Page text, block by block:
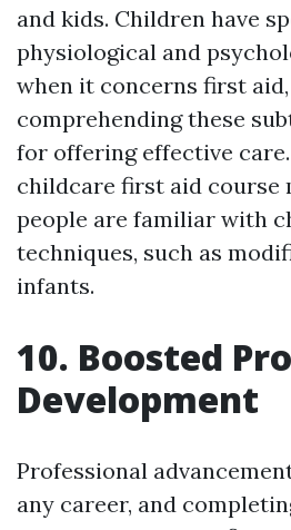
and kids. Children have
physiological and
when it concerns first
comprehending these
for offering effective
childcare first aid course
people are familiar with
techniques, such as
infants.
10. Boosted
Development
Professional
any career, and